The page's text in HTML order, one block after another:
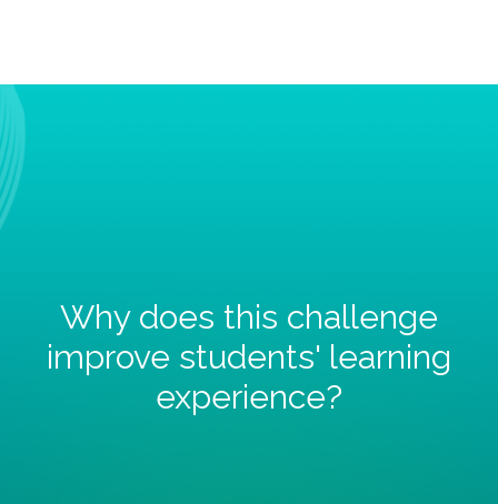
Why does this challenge
improve students' learning
experience?